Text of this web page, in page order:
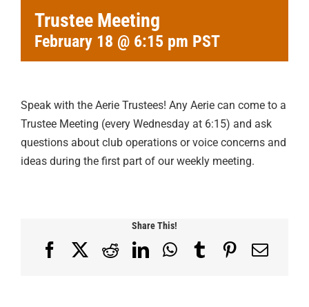
Trustee Meeting
February 18 @ 6:15 pm PST
Speak with the Aerie Trustees! Any Aerie can come to a
Trustee Meeting (every Wednesday at 6:15) and ask
questions about club operations or voice concerns and
ideas during the first part of our weekly meeting.
Share This!
FacebookRedditLinkedInWhatsApp
TumblrPinterest
Email